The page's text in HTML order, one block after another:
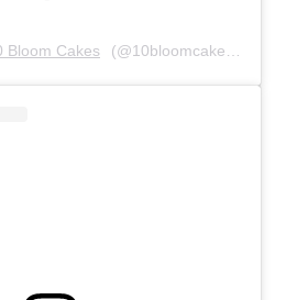
Bloom Cakes (@10bloomcakes) on